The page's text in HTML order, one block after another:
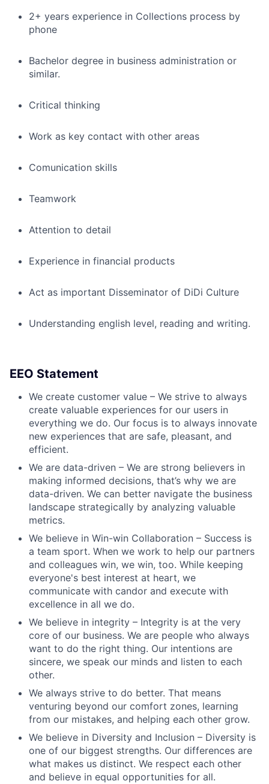
2+ years experience in Collections process by
phone
Bachelor degree in business administration or
similar.
Critical thinking
Work as key contact with other areas
Comunication skills
Teamwork
Attention to detail
Experience in financial products
Act as important Disseminator of DiDi Culture
Understanding english level, reading and writing.
EEO Statement
We create customer value – We strive to always
create valuable experiences for our users in
everything we do. Our focus is to always innovate
new experiences that are safe, pleasant, and
efficient.
We are data-driven – We are strong believers in
making informed decisions, that’s why we are
data-driven. We can better navigate the business
landscape strategically by analyzing valuable
metrics.
We believe in Win-win Collaboration – Success is
a team sport. When we work to help our partners
and colleagues win, we win, too. While keeping
everyone's best interest at heart, we
communicate with candor and execute with
excellence in all we do.
We believe in integrity – Integrity is at the very
core of our business. We are people who always
want to do the right thing. Our intentions are
sincere, we speak our minds and listen to each
other.
We always strive to do better. That means
venturing beyond our comfort zones, learning
from our mistakes, and helping each other grow.
We believe in Diversity and Inclusion – Diversity is
one of our biggest strengths. Our differences are
what makes us distinct. We respect each other
and believe in equal opportunities for all.